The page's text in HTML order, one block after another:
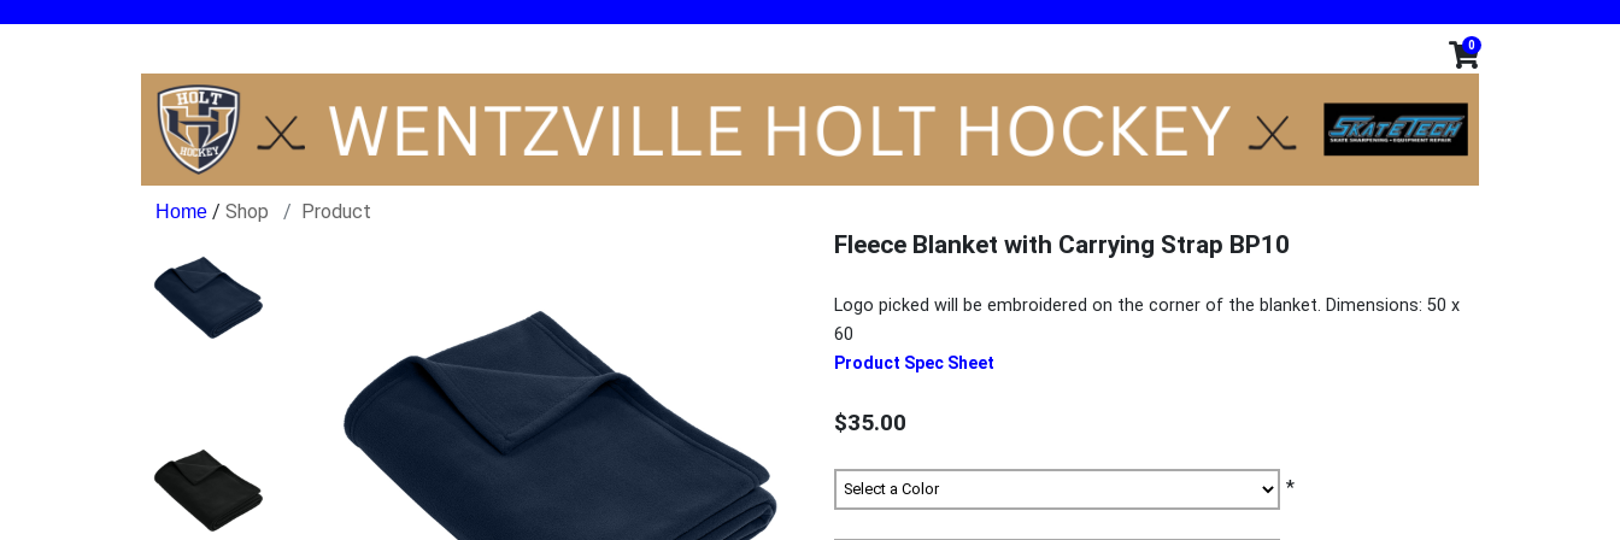
0
/ Shop Product
Fleece Blanket with Carrying Strap BP10
Logo picked will be embroidered on the corner of the blanket. Dimensions: 50 x
60
Product Spec Sheet
$35.00
*